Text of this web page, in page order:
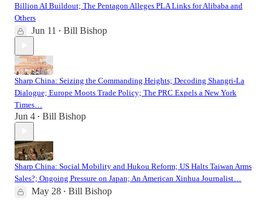
Billion AI Buildout; The Pentagon Alleges PLA Links for Alibaba and
Others
Jun 11 • Bill Bishop
Sharp China: Seizing the Commanding Heights; Decoding Shangri-La
Dialogue; Europe Moots Trade Policy; The PRC Expels a New York
Times…
Jun 4 • Bill Bishop
Sharp China: Social Mobility and Hukou Reform; US Halts Taiwan Arms
Sales?; Ongoing Pressure on Japan; An American Xinhua Journalist…
May 28 • Bill Bishop